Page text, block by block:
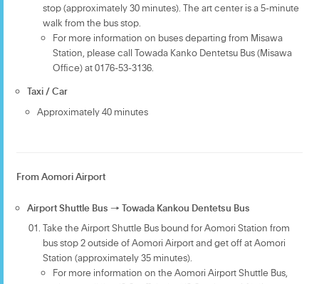
stop (approximately 30 minutes). The art center is a 5-minute
walk from the bus stop.
For more information on buses departing from Misawa
Station, please call Towada Kanko Dentetsu Bus (Misawa
Office) at 0176-53-3136.
Taxi / Car
Approximately 40 minutes
From Aomori Airport
Airport Shuttle Bus → Towada Kankou Dentetsu Bus
Take the Airport Shuttle Bus bound for Aomori Station from
bus stop 2 outside of Aomori Airport and get off at Aomori
Station (approximately 35 minutes).
For more information on the Aomori Airport Shuttle Bus,